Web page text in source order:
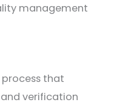
management
that
verification